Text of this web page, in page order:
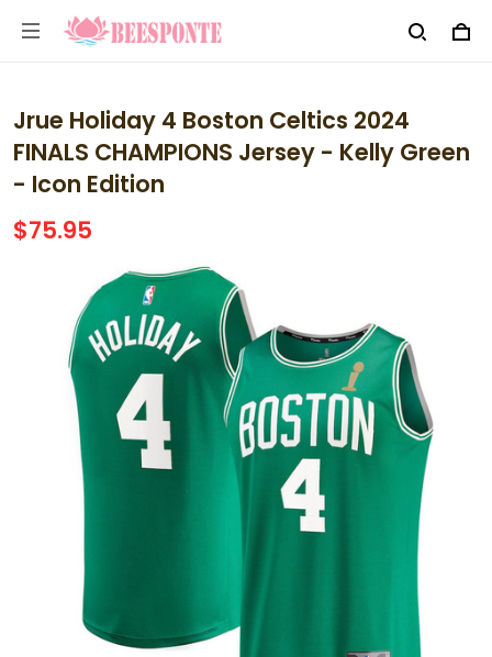
Jrue Holiday 4 Boston Celtics 2024
FINALS CHAMPIONS Jersey - Kelly Green
- Icon Edition
$75.95